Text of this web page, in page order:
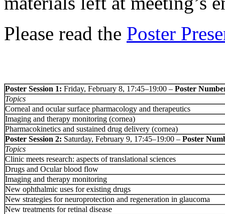
Please read the Poster
Poster Session 1: Friday, February 8, 17:45–19:00 – Poster
Topics
Corneal and ocular surface pharmacology and therapeutics
Imaging and therapy monitoring (cornea)
Pharmacokinetics and sustained drug delivery (cornea)
Poster Session 2: Saturday, February 9, 17:45–19:00 – Poster
Topics
Clinic meets research: aspects of translational sciences
Drugs and Ocular blood flow
Imaging and therapy monitoring
New ophthalmic uses for existing drugs
New strategies for neuroprotection and regeneration in glaucoma
New treatments for retinal disease